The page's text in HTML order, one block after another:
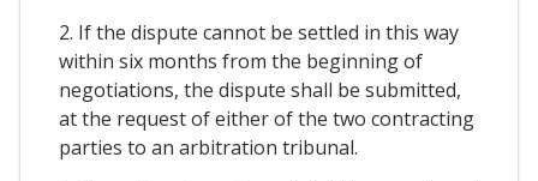
2. If the dispute cannot be settled in this way
within six months from the beginning of
negotiations, the dispute shall be submitted,
at the request of either of the two contracting
parties to an arbitration tribunal.